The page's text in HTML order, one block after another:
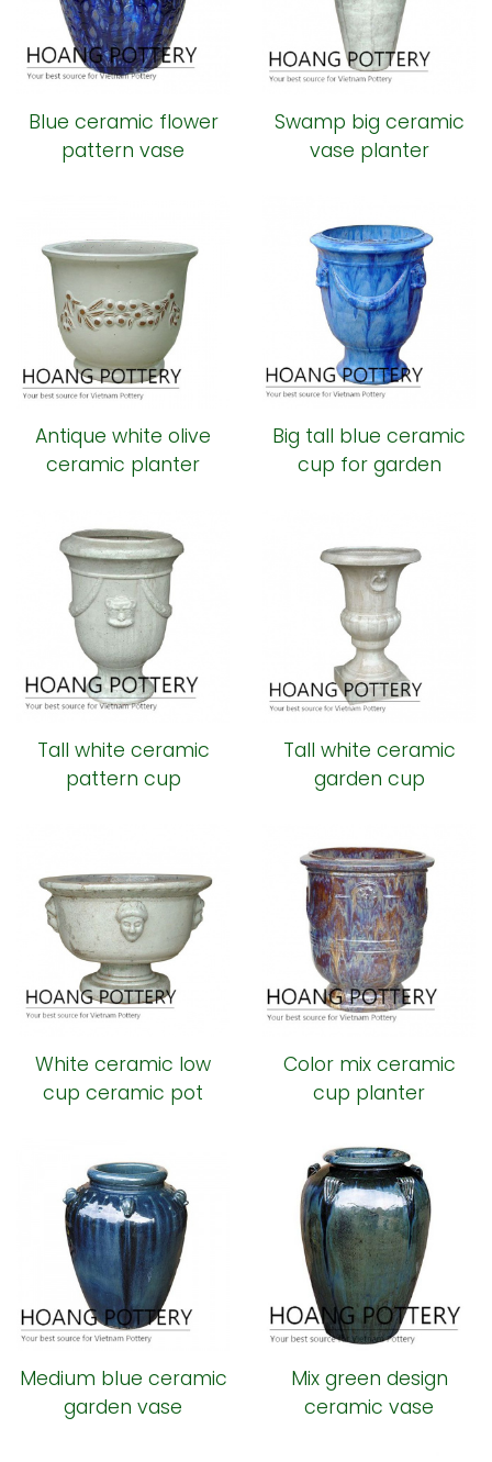
Blue ceramic flower
pattern vase
Swamp big ceramic
vase planter
Antique white olive
ceramic planter
Big tall blue ceramic
cup for garden
Tall white ceramic
pattern cup
Tall white ceramic
garden cup
White ceramic low
cup ceramic pot
Color mix ceramic
cup planter
Medium blue ceramic
garden vase
Mix green design
ceramic vase